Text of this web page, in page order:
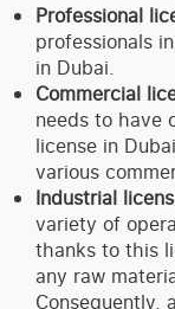
Professional
professionals
in Dubai.
Commercial
needs to have
license in
various
Industrial
variety of
thanks to this
any raw
Consequently,